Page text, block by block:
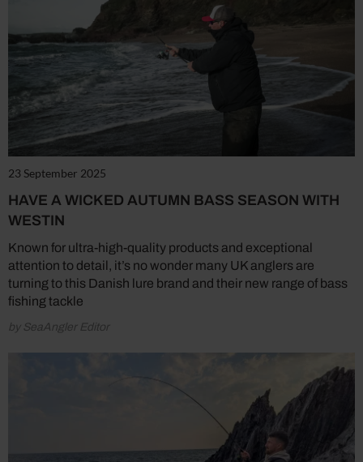
23 September 2025
HAVE A WICKED AUTUMN BASS SEASON WITH
WESTIN
Known for ultra-high-quality products and exceptional
attention to detail, it’s no wonder many UK anglers are
turning to this Danish lure brand and their new range of bass
fishing tackle
by SeaAngler Editor